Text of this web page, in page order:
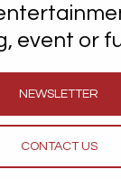
event or
NEWSLETTER
CONTACT US